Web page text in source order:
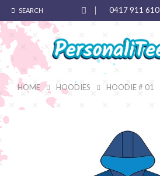
SEARCH 0417 911 610
HOME HOODIES HOODIE # 01